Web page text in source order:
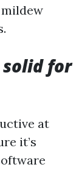
solid for
at
it’s